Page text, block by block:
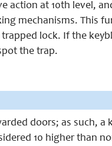
action at 10th level,
mechanisms. This
lock. If the
the trap.
doors; as such, a
10 higher than